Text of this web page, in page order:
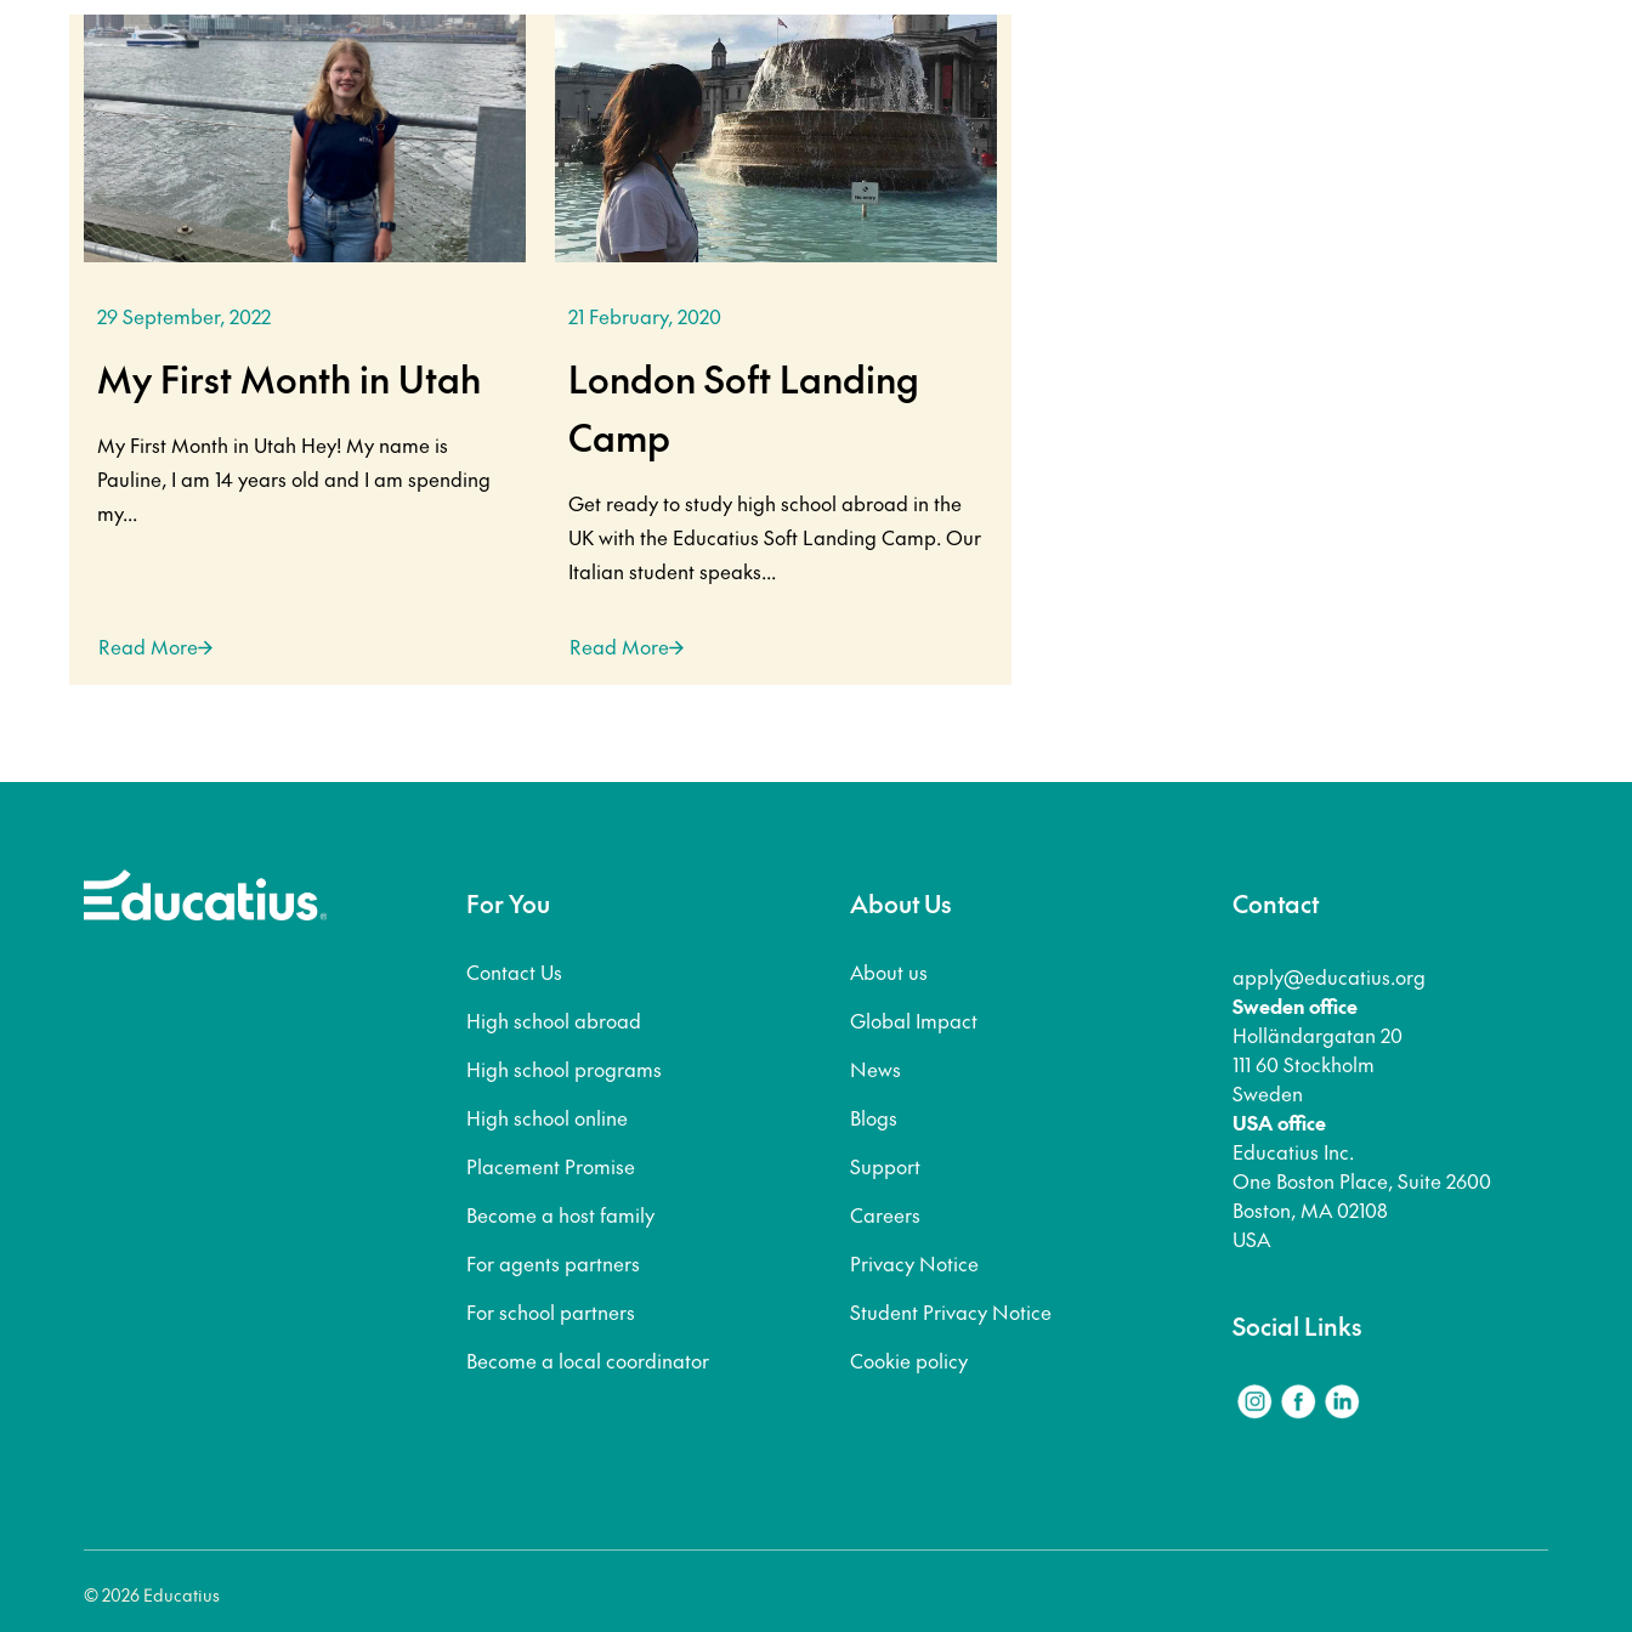
29 September, 2022
My First Month in Utah
My First Month in Utah Hey! My name is
Pauline, I am 14 years old and I am spending
my...
Read More
21 February, 2020
London Soft Landing
Camp
Get ready to study high school abroad in the
UK with the Educatius Soft Landing Camp. Our
Italian student speaks...
Read More
For You
Contact Us
High school abroad
High school programs
High school online
Placement Promise
Become a host family
For agents partners
For school partners
Become a local coordinator
About Us
About us
Global Impact
News
Blogs
Support
Careers
Privacy Notice
Student Privacy Notice
Cookie policy
Contact
apply@educatius.org
Sweden office
Holländargatan 20
111 60 Stockholm
Sweden
USA office
Educatius Inc.
One Boston Place, Suite 2600
Boston, MA 02108
USA
Social Links
© 2026 Educatius